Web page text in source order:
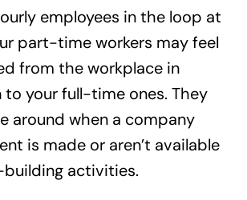
employees in the loop at
part-time workers may feel
from the workplace in
your full-time ones. They
around when a company
is made or aren’t available
activities.